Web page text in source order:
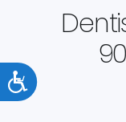
Accessibility